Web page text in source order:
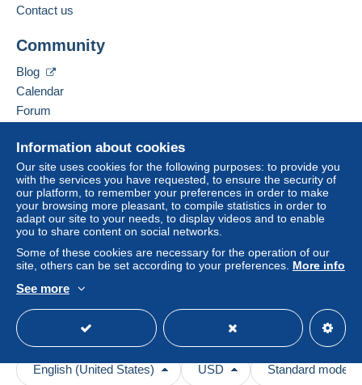
Information about cookies
Our site uses cookies for the following purposes: to provide you
with the services you have requested, to ensure the security of
our platform, to remember your preferences in order to make
your browsing more pleasant, to compile statistics in order to
adapt our site to your needs, to display videos and to enable
you to share content on social networks.
Some of these cookies are necessary for the operation of our
site, others can be set according to your preferences. More info
See more
Contact us
Community
Blog
Calendar
Forum
Help
Help center
Buying on Delcampe
Selling on Delcampe
A secure website
English (United States) USD Standard mode